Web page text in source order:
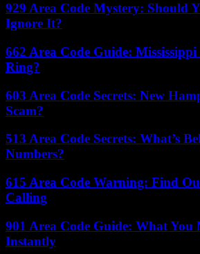
929 Area Code Mystery: Should
Ignore It?
662 Area Code Guide:
Ring?
603 Area Code Secrets: New
Scam?
513 Area Code Secrets: What’s
Numbers?
615 Area Code Warning: Find
Calling
901 Area Code Guide: What You
Instantly